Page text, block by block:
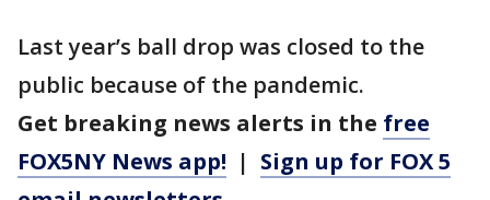
Last year’s ball drop was closed to the
public because of the pandemic.
Get breaking news alerts in the free
FOX5NY News app! | Sign up for FOX 5